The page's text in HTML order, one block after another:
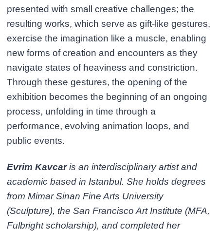
presented with small creative challenges; the
resulting works, which serve as gift-like gestures,
exercise the imagination like a muscle, enabling
new forms of creation and encounters as they
navigate states of heaviness and constriction.
Through these gestures, the opening of the
exhibition becomes the beginning of an ongoing
process, unfolding in time through a
performance, evolving animation loops, and
public events.
Evrim Kavcaris an interdisciplinary artist and
academic based in Istanbul. She holds degrees
from Mimar Sinan Fine Arts University
(Sculpture), the San Francisco Art Institute (MFA,
Fulbright scholarship), and completed her